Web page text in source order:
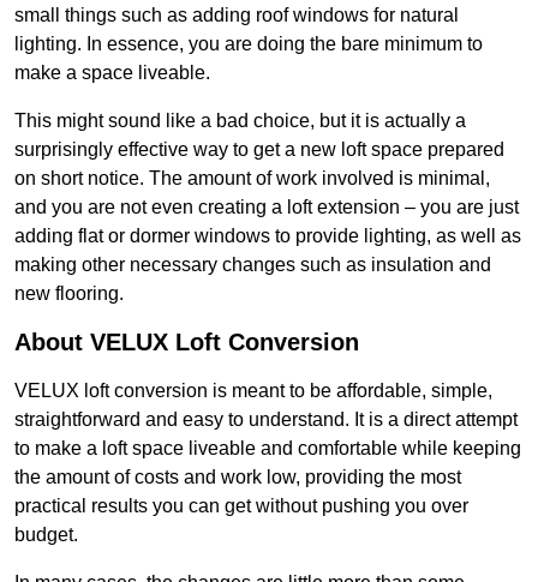
small things such as adding roof windows for natural
lighting. In essence, you are doing the bare minimum to
make a space liveable.
This might sound like a bad choice, but it is actually a
surprisingly effective way to get a new loft space prepared
on short notice. The amount of work involved is minimal,
and you are not even creating a loft extension – you are just
adding flat or dormer windows to provide lighting, as well as
making other necessary changes such as insulation and
new flooring.
About VELUX Loft Conversion
VELUX loft conversion is meant to be affordable, simple,
straightforward and easy to understand. It is a direct attempt
to make a loft space liveable and comfortable while keeping
the amount of costs and work low, providing the most
practical results you can get without pushing you over
budget.